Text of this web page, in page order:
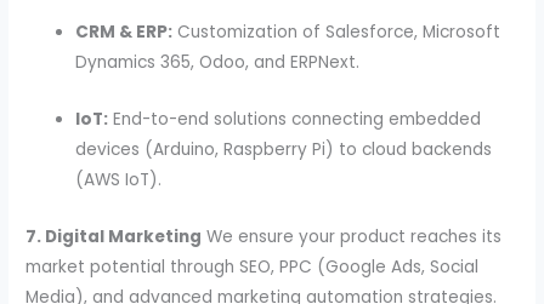
CRM & ERP: Customization of Salesforce, Microsoft
Dynamics 365, Odoo, and ERPNext.
IoT: End-to-end solutions connecting embedded
devices (Arduino, Raspberry Pi) to cloud backends
(AWS IoT).
7. Digital Marketing We ensure your product reaches its
market potential through SEO, PPC (Google Ads, Social
Media), and advanced marketing automation strategies.